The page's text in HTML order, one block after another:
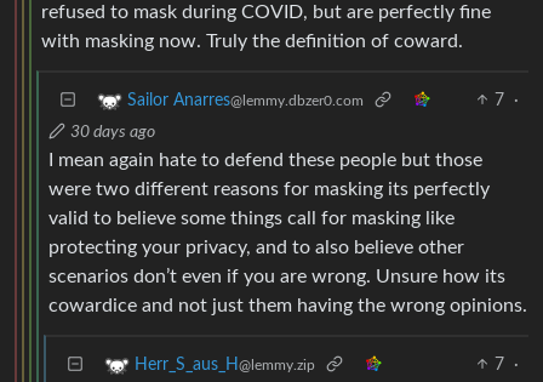
refused to mask during COVID, but are perfectly fine
with masking now. Truly the definition of coward.
Sailor Anarres@lemmy.dbzer0.com 7
·
30 days ago
I mean again hate to defend these people but those
were two different reasons for masking its perfectly
valid to believe some things call for masking like
protecting your privacy, and to also believe other
scenarios don’t even if you are wrong. Unsure how its
cowardice and not just them having the wrong opinions.
Herr_S_aus_H @lemmy.zip 7
·